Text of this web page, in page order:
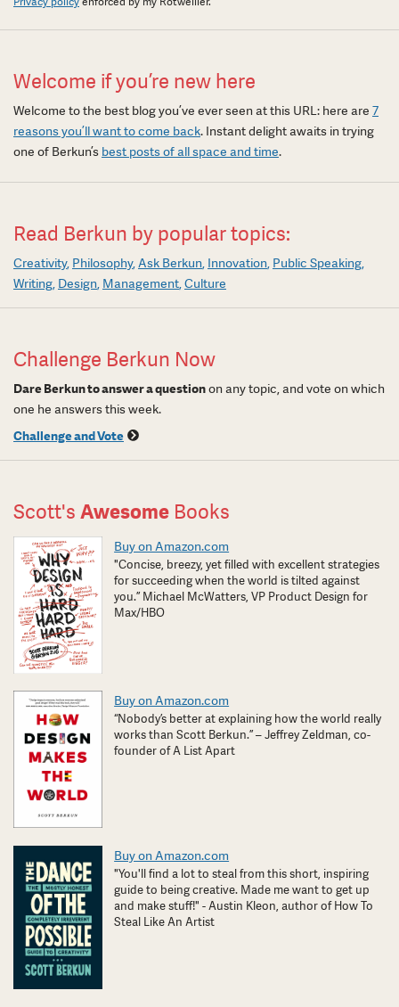
Welcome if you’re new here
Welcome to the best blog you’ve ever seen at this URL: here are 7
reasons you’ll want to come back. Instant delight awaits in trying
one of Berkun’s best posts of all space and time.
Read Berkun by popular topics:
Creativity Philosophy Ask Berkun Innovation Public Speaking
Writing Design Management Culture
Challenge Berkun Now
Dare Berkun to answer a questionon any topic, and vote on which
one he answers this week.
Challenge and Vote
Scott's Awesome Books
Buy on Amazon.com
"Concise, breezy, yet filled with excellent strategies
for succeeding when the world is tilted against
you.” Michael McWatters, VP Product Design for
Max/HBO
Buy on Amazon.com
“Nobody’s better at explaining how the world really
works than Scott Berkun.” – Jeffrey Zeldman, co-
founder of A List Apart
Buy on Amazon.com
"You'll find a lot to steal from this short, inspiring
guide to being creative. Made me want to get up
and make stuff!" - Austin Kleon, author of How To
Steal Like An Artist